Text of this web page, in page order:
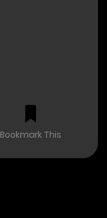
Bookmark This